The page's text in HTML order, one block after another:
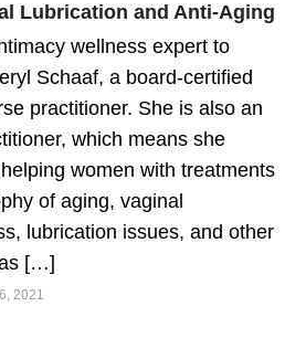
Lubrication and Anti-Aging
wellness expert to
Schaaf, a board-certified
practitioner. She is also an
which means she
women with treatments
of aging, vaginal
lubrication issues, and other
[…]
2021